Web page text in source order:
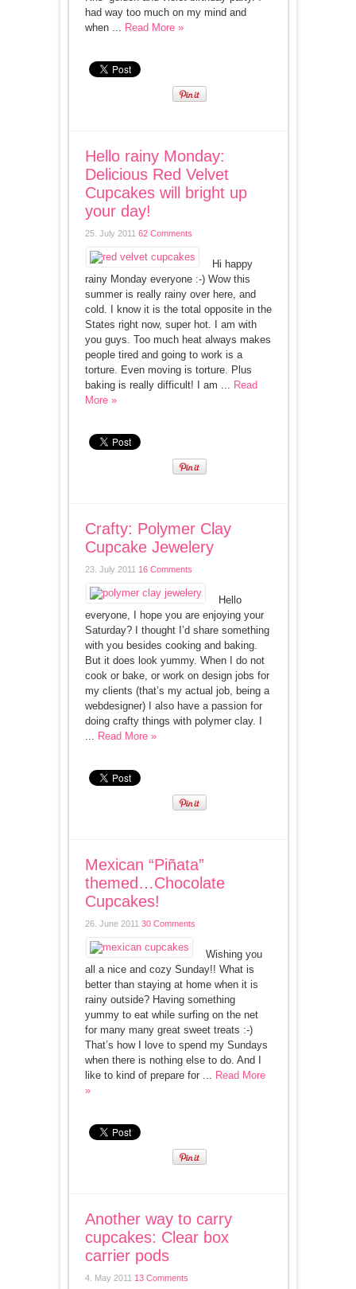
had way too much on my mind and
when ... Read More »
Hello rainy Monday:
Delicious Red Velvet
Cupcakes will bright up
your day!
25. July 2011 62 Comments
Hi happy
rainy Monday everyone :-) Wow this
summer is really rainy over here, and
cold. I know it is the total opposite in the
States right now, super hot. I am with
you guys. Too much heat always makes
people tired and going to work is a
torture. Even moving is torture. Plus
baking is really difficult! I am ... Read
More »
Crafty: Polymer Clay
Cupcake Jewelery
23. July 2011 16 Comments
Hello
everyone, I hope you are enjoying your
Saturday? I thought I’d share something
with you besides cooking and baking.
But it does look yummy. When I do not
cook or bake, or work on design jobs for
my clients (that’s my actual job, being a
webdesigner) I also have a passion for
doing crafty things with polymer clay. I
... Read More »
Mexican “Piñata”
themed…Chocolate
Cupcakes!
26. June 2011 30 Comments
Wishing you
all a nice and cozy Sunday!! What is
better than staying at home when it is
rainy outside? Having something
yummy to eat while surfing on the net
for many many great sweet treats :-)
That’s how I love to spend my Sundays
when there is nothing else to do. And I
like to kind of prepare for ... Read More
»
Another way to carry
cupcakes: Clear box
carrier pods
4. May 2011 13 Comments